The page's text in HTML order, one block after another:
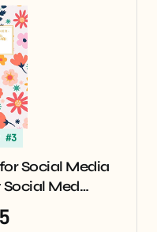
#3
Social Media
Med…